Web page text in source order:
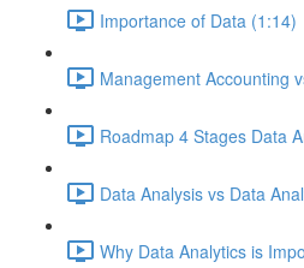
Importance of Data (1:14)
Management Accounting
Roadmap 4 Stages Data
Data Analysis vs Data
Why Data Analytics is